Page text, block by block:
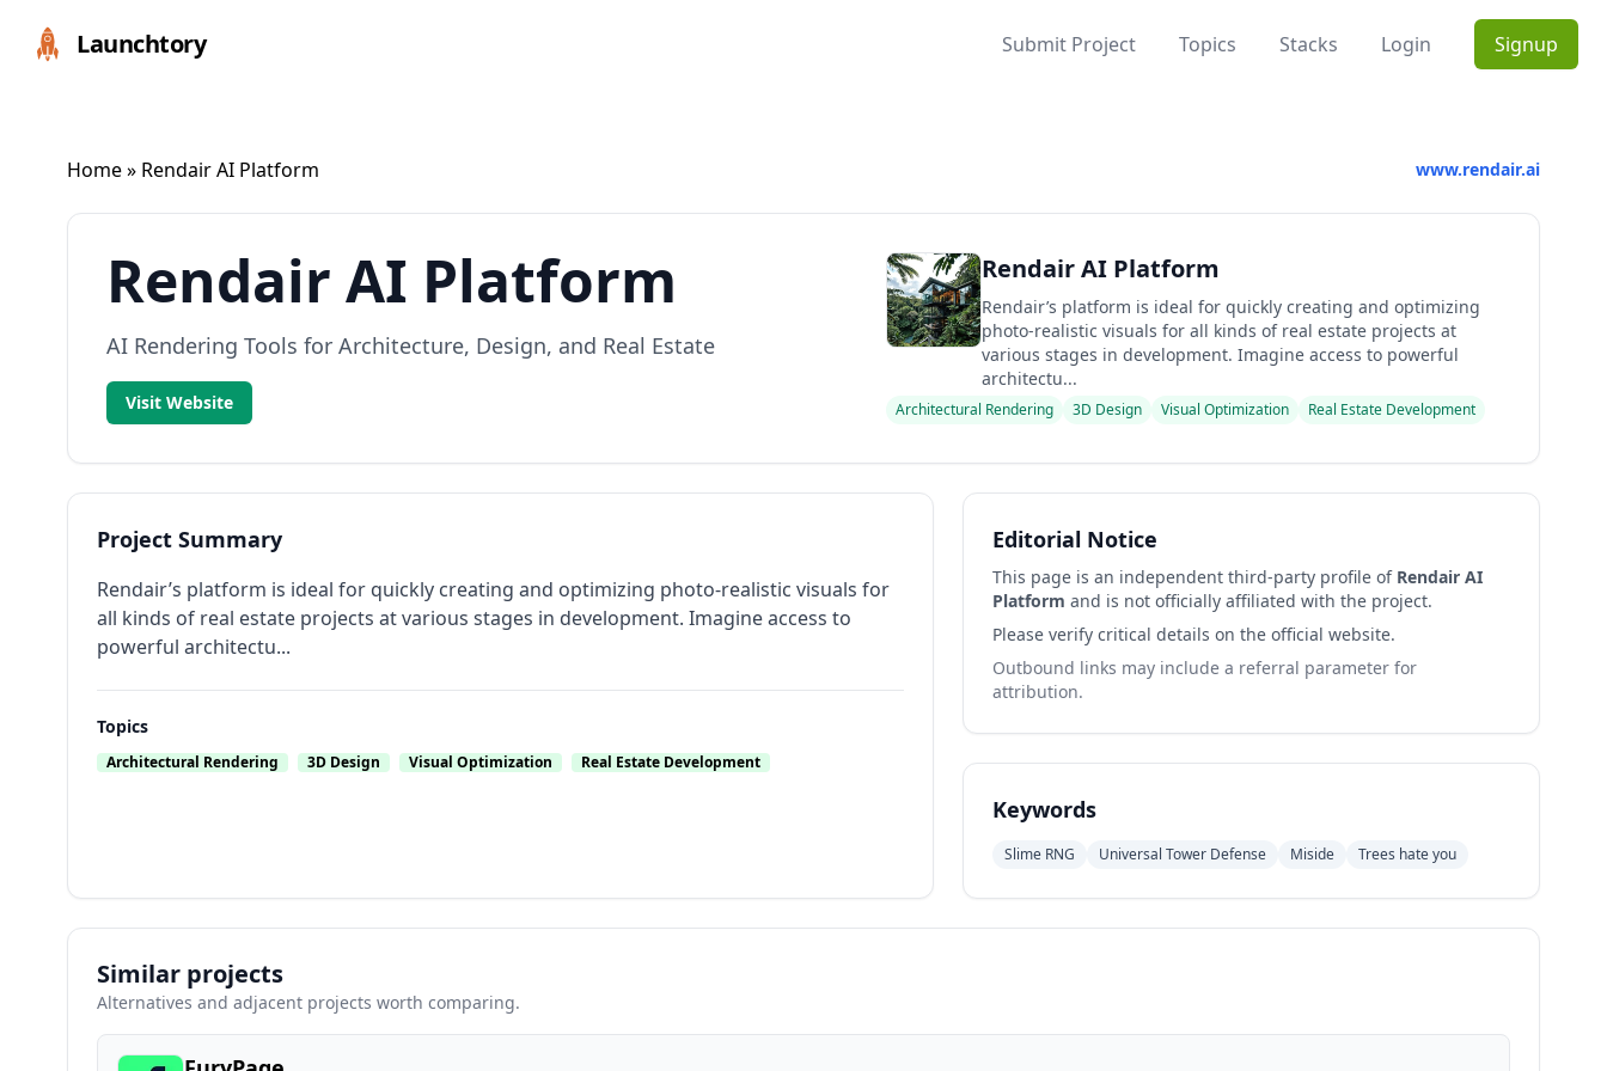
Launchtory Submit Project Topics Stacks Login Signup
Home» Rendair AI Platform www.rendair.ai
Rendair AI Platform
AI Rendering Tools for Architecture, Design, and Real Estate
Visit Website
Rendair AI Platform
Rendair’s platform is ideal for quickly creating and optimizing
photo-realistic visuals for all kinds of real estate projects at
various stages in development. Imagine access to powerful
architectu...
Architectural Rendering 3D Design Visual Optimization Real Estate Development
Project Summary
Rendair’s platform is ideal for quickly creating and optimizing photo-realistic visuals for
all kinds of real estate projects at various stages in development. Imagine access to
powerful architectu...
Topics
Architectural Rendering 3D Design Visual Optimization Real Estate Development
Editorial Notice
This page is an independent third-party profile of Rendair AI
Platform and is not officially affiliated with the project.
Please verify critical details on the official website.
Outbound links may include a referral parameter for
attribution.
Keywords
Slime RNG Universal Tower Defense Miside Trees hate you
Similar projects
Alternatives and adjacent projects worth comparing.